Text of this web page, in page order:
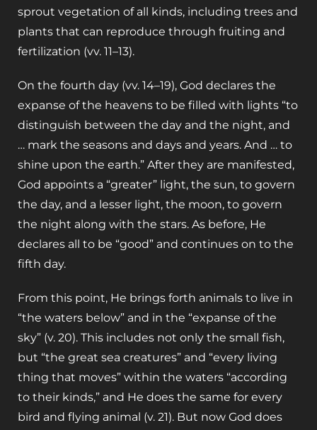
sprout vegetation of all kinds, including trees and
plants that can reproduce through fruiting and
fertilization (vv. 11–13).
On the fourth day (vv. 14–19), God declares the
expanse of the heavens to be filled with lights “to
distinguish between the day and the night, and
… mark the seasons and days and years. And … to
shine upon the earth.” After they are manifested,
God appoints a “greater” light, the sun, to govern
the day, and a lesser light, the moon, to govern
the night along with the stars. As before, He
declares all to be “good” and continues on to the
fifth day.
From this point, He brings forth animals to live in
“the waters below” and in the “expanse of the
sky” (v. 20). This includes not only the small fish,
but “the great sea creatures” and “every living
thing that moves” within the waters “according
to their kinds,” and He does the same for every
bird and flying animal (v. 21). But now God does